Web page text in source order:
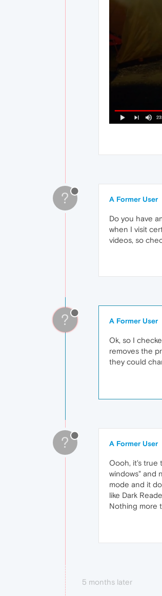
? A Former User
Do you have
when I visit
videos, so
? A Former User
Ok, so I
removes the
they could
? A Former User
Oooh, it's true
windows" and
mode and it
like Dark
Nothing more
5 months later